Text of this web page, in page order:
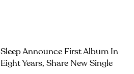
Sleep Announce First Album In
Eight Years, Share New Single